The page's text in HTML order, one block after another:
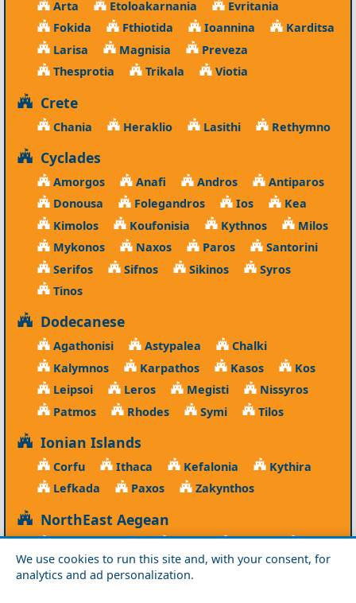
We use cookies to run this site and, with your consent, for
analytics and ad personalization.
Arta Etoloakarnania
Evritania
Fokida
Fthiotida Ioannina
Karditsa
Larisa
Magnisia
Preveza
Thesprotia
Trikala Viotia
Crete
Chania Heraklio Lasithi Rethymno
Cyclades
Amorgos Anafi Andros
Antiparos
Donousa
Folegandros Ios
Kea
Kimolos
Koufonisia Kythnos
Milos
Mykonos
Naxos Paros
Santorini
Serifos
Sifnos Sikinos
Syros
Tinos
Dodecanese
Agathonisi Astypalea
Chalki
Kalymnos
Karpathos Kasos
Kos
Leipsoi
Leros Megisti
Nissyros
Patmos
Rhodes Symi Tilos
Ionian Islands
Corfu Ithaca Kefalonia
Kythira
Lefkada
Paxos Zakynthos
NorthEast Aegean
Agios Efstratios Chios Fourni
Icaria
Lesvos
Limnos Psara Samos